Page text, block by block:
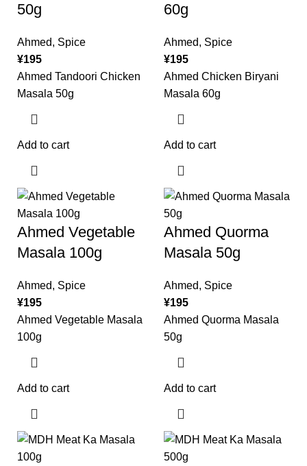
50g
Ahmed, Spice
¥195
Ahmed Tandoori Chicken
Masala 50g
Add to cart
60g
Ahmed, Spice
¥195
Ahmed Chicken Biryani
Masala 60g
Add to cart
Ahmed Vegetable
Masala 100g
Ahmed, Spice
¥195
Ahmed Vegetable Masala
100g
Add to cart
Ahmed Quorma
Masala 50g
Ahmed, Spice
¥195
Ahmed Quorma Masala
50g
Add to cart